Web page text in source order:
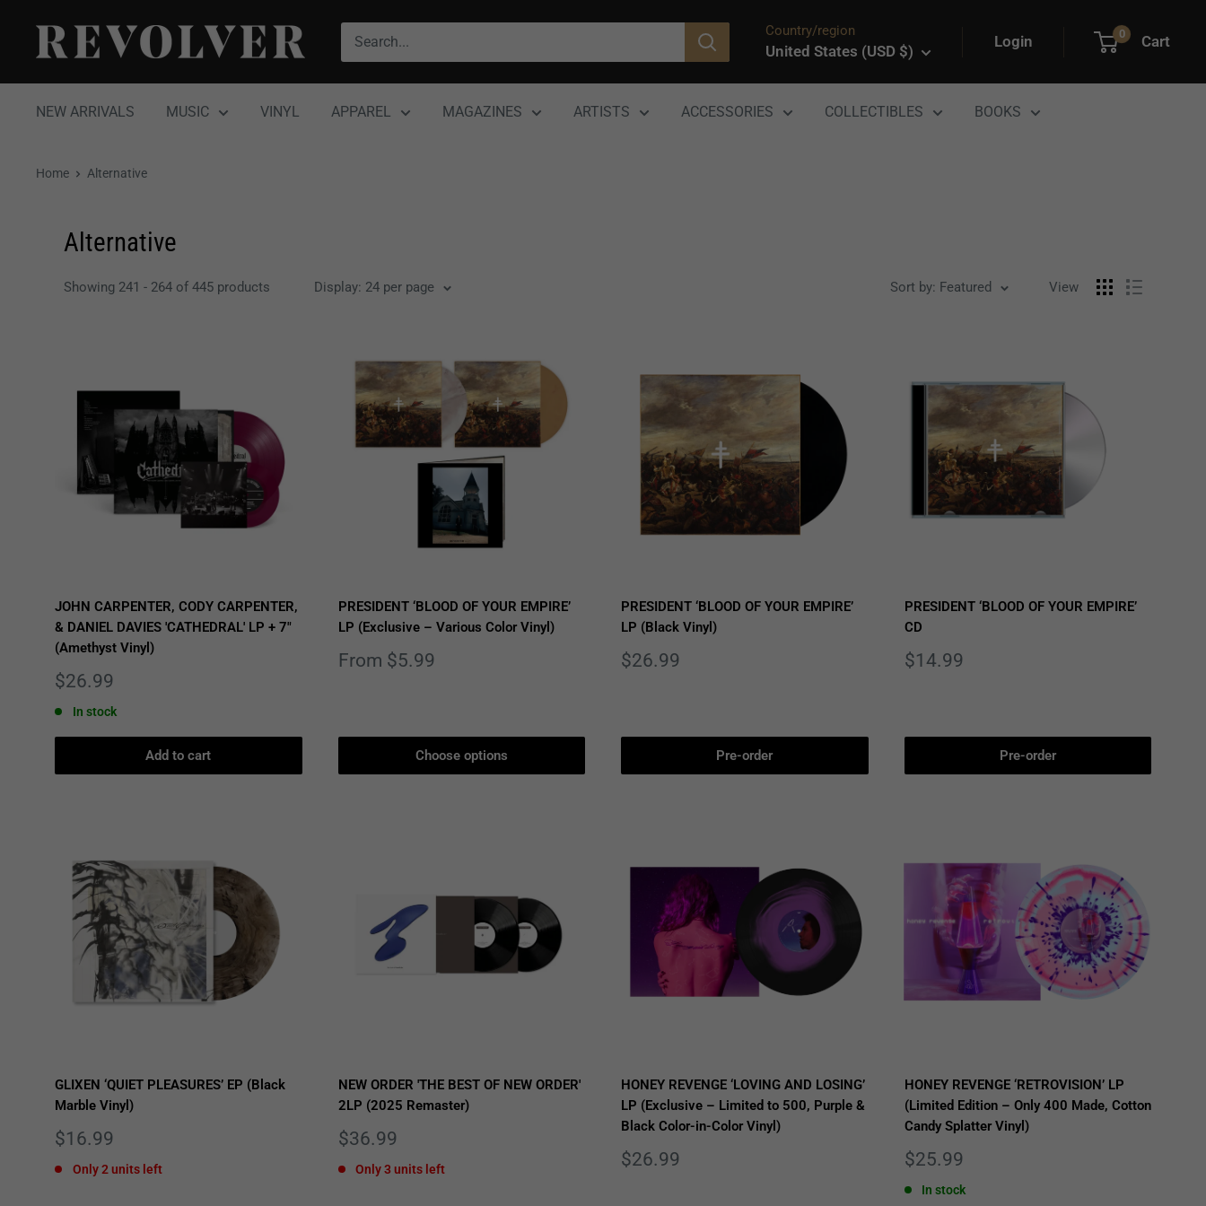
content
Revolver
Magazine
Country/region
United States (USD $)
Login 0 Cart
NEW ARRIVALS MUSIC VINYL APPAREL MAGAZINES ARTISTS ACCESSORIES COLLECTIBLES BOOKS
Home Alternative
Alternative
Showing 241 - 264 of 445 products Display: 24 per page Sort by: Featured View
JOHN CARPENTER, CODY CARPENTER,
& DANIEL DAVIES 'CATHEDRAL' LP + 7"
(Amethyst Vinyl)
Sale
$26.99
In stock
Add to cart
PRESIDENT ‘BLOOD OF YOUR EMPIRE’
LP (Exclusive – Various Color Vinyl)
Sale
From $5.99
Choose options
PRESIDENT ‘BLOOD OF YOUR EMPIRE’
LP (Black Vinyl)
Sale
$26.99
Pre-order
PRESIDENT ‘BLOOD OF YOUR EMPIRE’
CD
Sale
$14.99
Pre-order
GLIXEN ‘QUIET PLEASURES’ EP (Black
Marble Vinyl)
Sale
$16.99
Only 2 units left
NEW ORDER 'THE BEST OF NEW ORDER'
2LP (2025 Remaster)
Sale
$36.99
Only 3 units left
HONEY REVENGE ‘LOVING AND LOSING’
LP (Exclusive – Limited to 500, Purple &
Black Color-in-Color Vinyl)
Sale
$26.99
HONEY REVENGE ‘RETROVISION’ LP
(Limited Edition – Only 400 Made, Cotton
Candy Splatter Vinyl)
Sale
$25.99
In stock